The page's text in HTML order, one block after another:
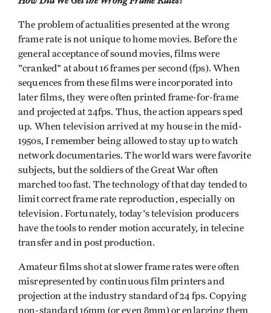
The problem of actualities presented at the wrong
frame rate is not unique to home movies. Before the
general acceptance of sound movies, films were
"cranked" at about 16 frames per second (fps). When
sequences from these films were incorporated into
later films, they were often printed frame-for-frame
and projected at 24fps. Thus, the action appears sped
up. When television arrived at my house in the mid-
1950s, I remember being allowed to stay up to watch
network documentaries. The world wars were favorite
subjects, but the soldiers of the Great War often
marched too fast. The technology of that day tended to
limit cor­rect frame rate reproduction, especially on
television. Fortunately, today's television producers
have the tools to render motion accurately, in telecine
transfer and in post­ production.
Amateur films shot at slower frame rates were often
misrepresented by continuous film printers and
projection at the industry standard of 24 fps. Copying
non-standard 16mm (or even 8mm) or enlarging them